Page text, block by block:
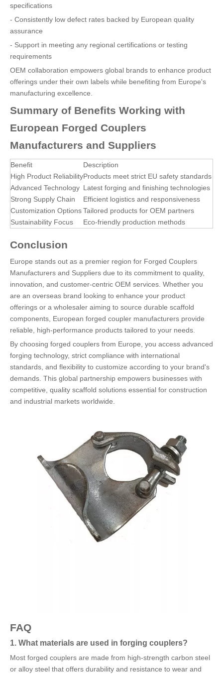
specifications
- Consistently low defect rates backed by European quality
assurance
- Support in meeting any regional certifications or testing
requirements
OEM collaboration empowers global brands to enhance product
offerings under their own labels while benefiting from Europe's
manufacturing excellence.
Summary of Benefits Working with
European Forged Couplers
Manufacturers and Suppliers
Benefit
Description
High Product ReliabilityProducts meet strict EU safety standards
Advanced Technology Latest forging and finishing technologies
Strong Supply Chain
Efficient logistics and responsiveness
Customization OptionsTailored products for OEM partners
Sustainability Focus
Eco-friendly production methods
Conclusion
Europe stands out as a premier region for Forged Couplers
Manufacturers and Suppliers due to its commitment to quality,
innovation, and customer-centric OEM services. Whether you
are an overseas brand looking to enhance your product
offerings or a wholesaler aiming to source durable scaffold
components, European forged coupler manufacturers provide
reliable, high-performance products tailored to your needs.
By choosing forged couplers from Europe, you access advanced
forging technology, strict compliance with international
standards, and flexibility to customize according to your brand's
demands. This global partnership empowers businesses with
competitive, quality scaffold solutions essential for construction
and industrial markets worldwide.
FAQ
1. What materials are used in forging couplers?
Most forged couplers are made from high-strength carbon steel
or alloy steel that offers durability and resistance to wear and